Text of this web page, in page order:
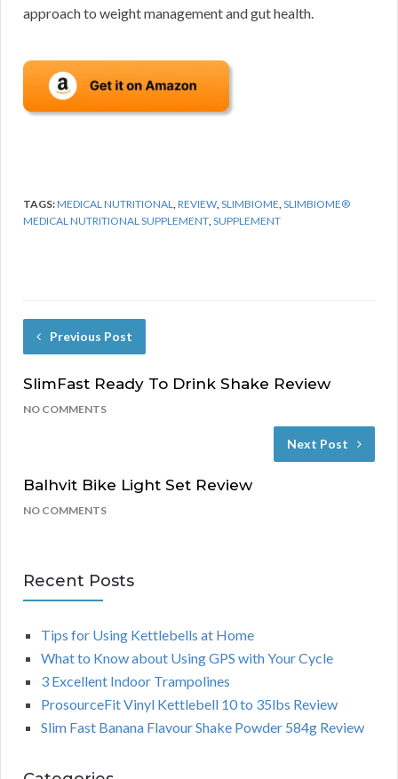
approach to weight management and gut health.
TAGS:MEDICAL NUTRITIONAL,REVIEW,SLIMBIOME,SLIMBIOME®
MEDICAL NUTRITIONAL SUPPLEMENT,SUPPLEMENT
Previous Post
SlimFast Ready To Drink Shake Review
NO COMMENTS
Next Post
Balhvit Bike Light Set Review
NO COMMENTS
Recent Posts
Tips for Using Kettlebells at Home
What to Know about Using GPS with Your Cycle
3 Excellent Indoor Trampolines
ProsourceFit Vinyl Kettlebell 10 to 35lbs Review
Slim Fast Banana Flavour Shake Powder 584g Review